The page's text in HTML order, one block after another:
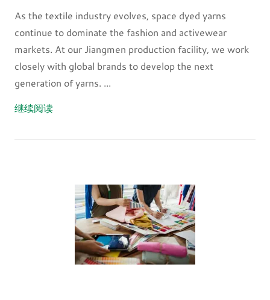
As the textile industry evolves, space dyed yarns
continue to dominate the fashion and activewear
markets. At our Jiangmen production facility, we work
closely with global brands to develop the next
generation of yarns. ...
继续阅读